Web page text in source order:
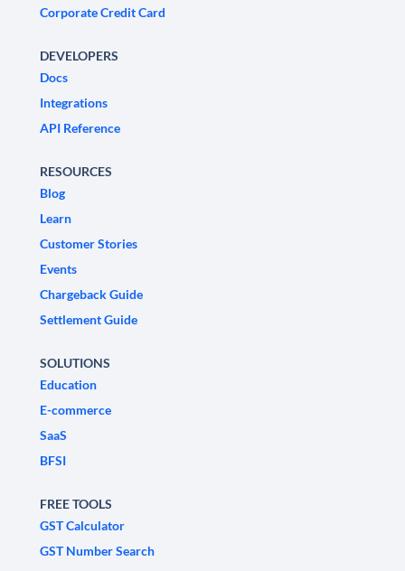
Corporate Credit Card
DEVELOPERS
Docs
Integrations
API Reference
RESOURCES
Blog
Learn
Customer Stories
Events
Chargeback Guide
Settlement Guide
SOLUTIONS
Education
E-commerce
SaaS
BFSI
FREE TOOLS
GST Calculator
GST Number Search